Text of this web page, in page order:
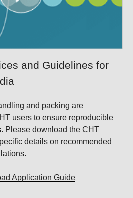
and Guidelines for
and packing are
users to ensure reproducible
Please download the CHT
details on recommended
Application Guide